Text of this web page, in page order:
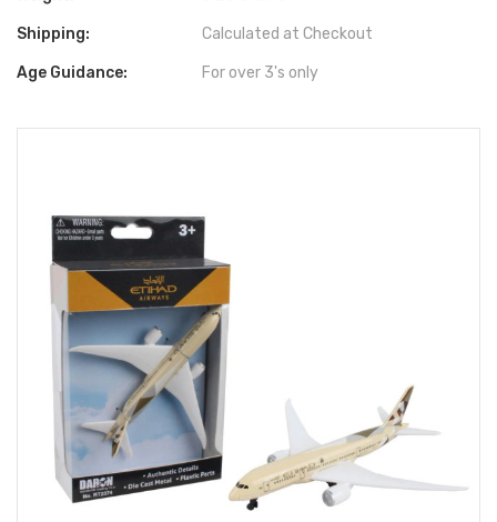
Shipping: Calculated at Checkout
Age Guidance: For over 3's only